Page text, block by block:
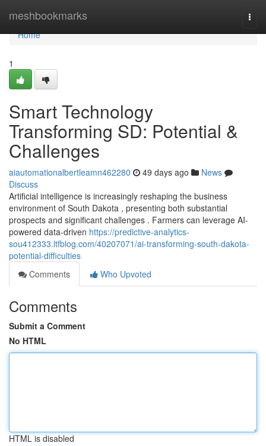
meshbookmarks
Home
Home
1
Smart Technology
Transforming SD: Potential &
Challenges
aiautomationalbertleamn462280 49 days ago
News
Discuss
Artificial intelligence is increasingly reshaping the business
environment of South Dakota , presenting both substantial
prospects and significant challenges . Farmers can leverage AI-
powered data-driven https://predictive-analytics-
sou412333.ltfblog.com/40207071/ai-transforming-south-dakota-
potential-difficulties
Comments
Who Upvoted
Comments
Submit a Comment
No HTML
HTML is disabled